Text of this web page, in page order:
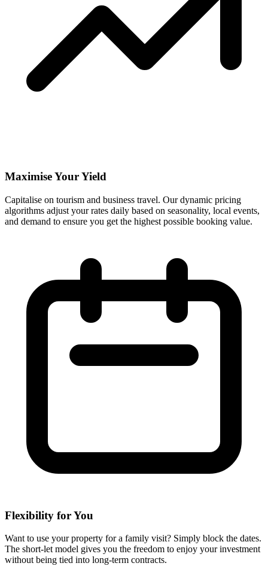
Maximise Your Yield
Capitalise on tourism and business travel. Our dynamic pricing
algorithms adjust your rates daily based on seasonality, local events,
and demand to ensure you get the highest possible booking value.
Flexibility for You
Want to use your property for a family visit? Simply block the dates.
The short-let model gives you the freedom to enjoy your investment
without being tied into long-term contracts.